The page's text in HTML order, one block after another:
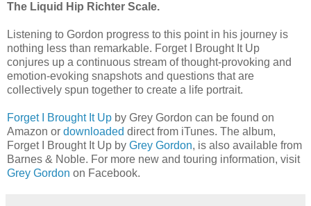
The Liquid Hip Richter Scale.
Listening to Gordon progress to this point in his journey is
nothing less than remarkable. Forget I Brought It Up
conjures up a continuous stream of thought-provoking and
emotion-evoking snapshots and questions that are
collectively spun together to create a life portrait.
Forget I Brought It Up by Grey Gordon can be found on
Amazon or downloaded direct from iTunes. The album,
Forget I Brought It Up by Grey Gordon, is also available from
Barnes & Noble. For more new and touring information, visit
Grey Gordon on Facebook.